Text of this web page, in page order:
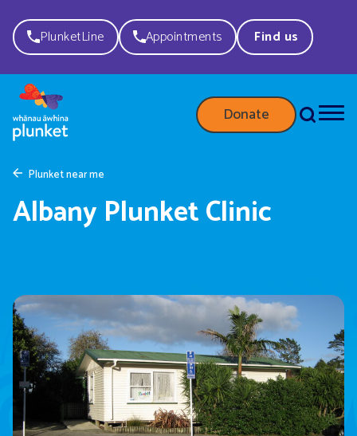
PlunketLine Appointments Find us
Donate
Plunket near me
Albany Plunket Clinic